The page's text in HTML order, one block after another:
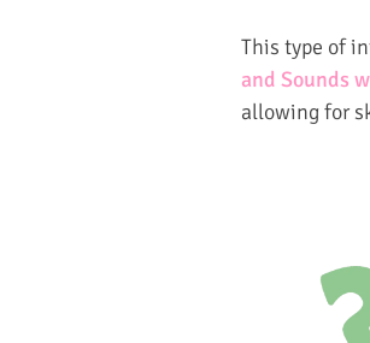
This type of
and Sounds
allowing for